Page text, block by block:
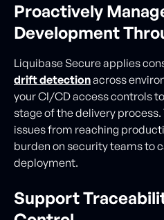
Proactively
Development
Liquibase Secure applies
drift detectionacross
your CI/CD access controls
stage of the delivery
issues from reaching
burden on security teams to
deployment.
Support